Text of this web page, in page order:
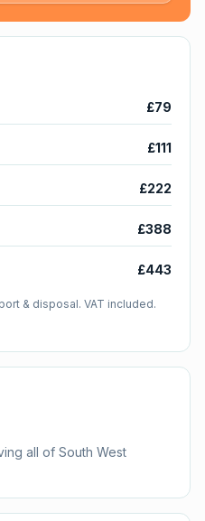
£79
£111
£222
£388
£443
& disposal. VAT included.
all of South West